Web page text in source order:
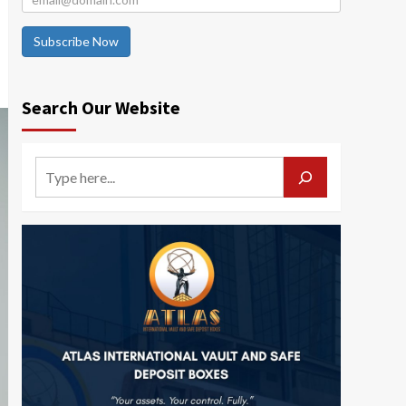
Subscribe Now
Search Our Website